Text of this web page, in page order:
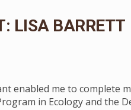
LISA BARRETT
enabled me to complete
in Ecology and the